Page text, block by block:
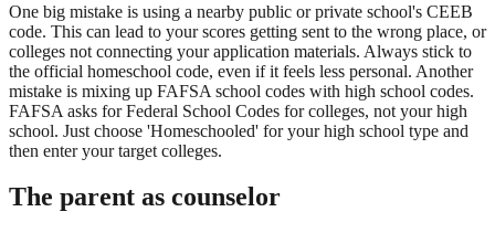
One big mistake is using a nearby public or private school's CEEB
code. This can lead to your scores getting sent to the wrong place, or
colleges not connecting your application materials. Always stick to
the official homeschool code, even if it feels less personal. Another
mistake is mixing up FAFSA school codes with high school codes.
FAFSA asks for Federal School Codes for colleges, not your high
school. Just choose 'Homeschooled' for your high school type and
then enter your target colleges.
The parent as counselor